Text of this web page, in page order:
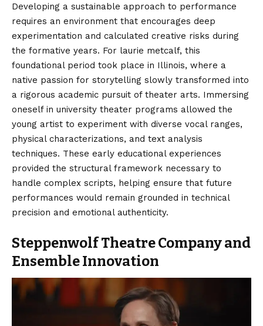
Developing a sustainable approach to performance
requires an environment that encourages deep
experimentation and calculated creative risks during
the formative years. For laurie metcalf, this
foundational period took place in Illinois, where a
native passion for storytelling slowly transformed into
a rigorous academic pursuit of theater arts. Immersing
oneself in university theater programs allowed the
young artist to experiment with diverse vocal ranges,
physical characterizations, and text analysis
techniques. These early educational experiences
provided the structural framework necessary to
handle complex scripts, helping ensure that future
performances would remain grounded in technical
precision and emotional authenticity.
Steppenwolf Theatre Company and
Ensemble Innovation